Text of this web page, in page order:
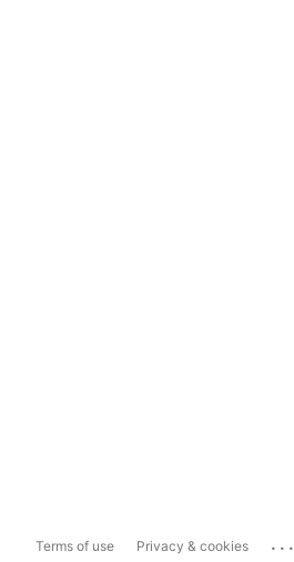
Terms of use Privacy & cookies ...